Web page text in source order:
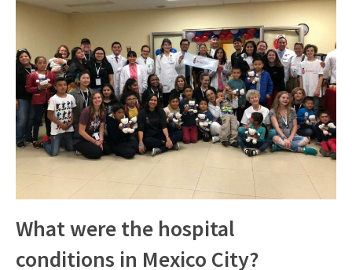
What were the hospital
conditions in Mexico City?